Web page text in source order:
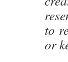
to
or